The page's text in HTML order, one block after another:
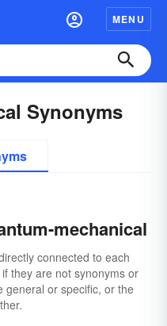
MENU
Synonyms
mechanical
connected to each
they are not synonyms or
general or specific, or the